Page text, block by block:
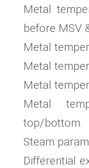
Metal
before MSV
Metal
Metal
Metal
Metal
top/bottom.
Steam
Differential